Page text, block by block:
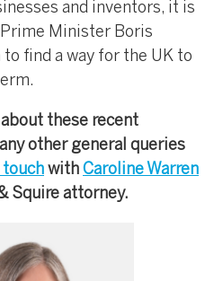
and inventors, it is
Minister Boris
find a way for the UK to
these recent
other general queries
touch with Caroline Warren
Squire attorney.